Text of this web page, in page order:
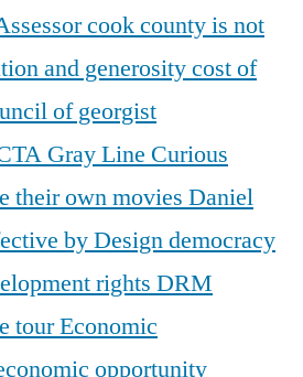
cook county is not
and generositycost of
of georgist
Gray Line Curious
their own movies Daniel
by Designdemocracy
rights DRM
tourEconomic
opportunity